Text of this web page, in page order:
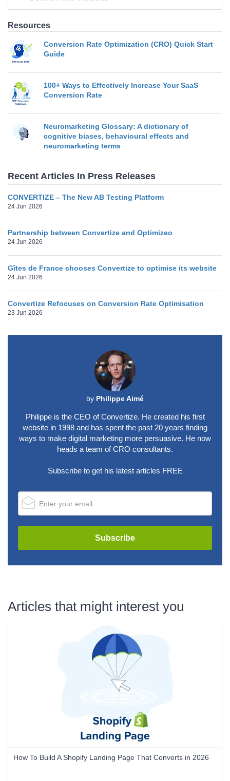
Resources
Conversion Rate Optimization (CRO) Quick Start
Guide
100+ Ways to Effectively Increase Your SaaS
Conversion Rate
Neuromarketing Glossary: A dictionary of
cognitive biases, behavioural effects and
neuromarketing terms
Recent Articles In Press Releases
CONVERTIZE – The New AB Testing Platform
24 Jun 2026
Partnership between Convertize and Optimizeo
24 Jun 2026
Gîtes de France chooses Convertize to optimise its website
24 Jun 2026
Convertize Refocuses on Conversion Rate Optimisation
23 Jun 2026
by Philippe Aimé
Philippe is the CEO of Convertize. He created his first
website in 1998 and has spent the past 20 years finding
ways to make digital marketing more persuasive. He now
heads a team of CRO consultants.
Subscribe to get his latest articles FREE
Articles that might interest you
How To Build A Shopify Landing Page That Converts in 2026